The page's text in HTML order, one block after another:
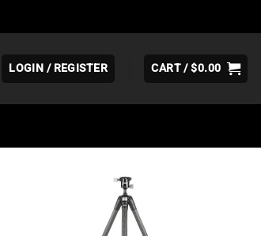
LOGIN / REGISTER CART /$0.00